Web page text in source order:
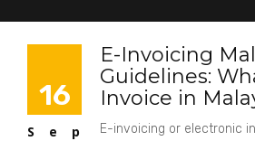
16
Sep
E-Invoicing
Guidelines:
Invoice in
E-invoicing or electronic